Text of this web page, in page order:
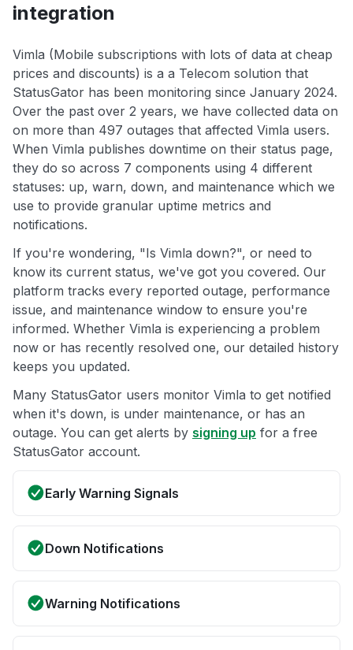
integration
Vimla (Mobile subscriptions with lots of data at cheap
prices and discounts) is a a Telecom solution that
StatusGator has been monitoring since January 2024.
Over the past over 2 years, we have collected data on
on more than 497 outages that affected Vimla users.
When Vimla publishes downtime on their status page,
they do so across 7 components using 4 different
statuses: up, warn, down, and maintenance which we
use to provide granular uptime metrics and
notifications.
If you're wondering, "Is Vimla down?", or need to
know its current status, we've got you covered. Our
platform tracks every reported outage, performance
issue, and maintenance window to ensure you're
informed. Whether Vimla is experiencing a problem
now or has recently resolved one, our detailed history
keeps you updated.
Many StatusGator users monitor Vimla to get notified
when it's down, is under maintenance, or has an
outage. You can get alerts by signing up for a free
StatusGator account.
Early Warning Signals
Down Notifications
Warning Notifications